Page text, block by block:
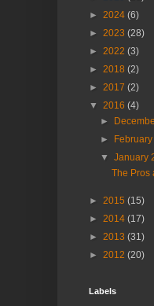
► 2024 (6)
► 2023 (28)
► 2022 (3)
► 2018 (2)
► 2017 (2)
▼ 2016 (4)
►
►
▼ January
The Pros
► 2015 (15)
► 2014 (17)
► 2013 (31)
► 2012 (20)
Labels